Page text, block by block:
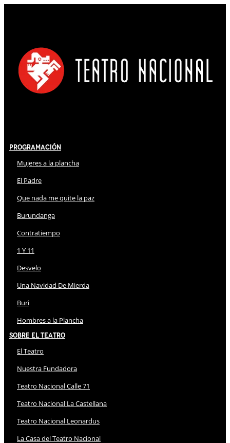
Programación
Mujeres a la plancha
El Padre
Que nada me quite la paz
Burundanga
Contratiempo
1 Y 11
Desvelo
Una Navidad De Mierda
Buri
Hombres a la Plancha
Sobre El Teatro
El Teatro
Nuestra Fundadora
Teatro Nacional Calle 71
Teatro Nacional La Castellana
Teatro Nacional Leonardus
La Casa del Teatro Nacional